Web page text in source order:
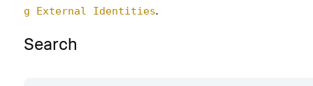
g External Identities.
Search